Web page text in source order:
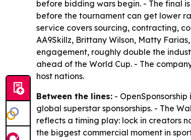
before bidding wars begin. - The final
before the tournament can get lower
service covers sourcing, contracting,
AA9Skillz, Brittany Wilson, Matty
engagement, roughly double the
ahead of the World Cup. - The
host nations.
Between the lines: -
global superstar sponsorships. - The
reflects a timing play: lock in creators
the biggest commercial moment in